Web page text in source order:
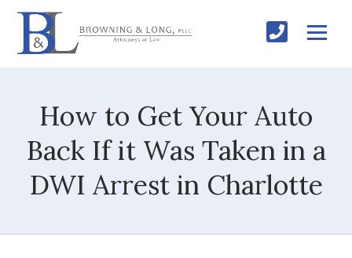
How to Get Your Auto
Back If it Was Taken in a
DWI Arrest in Charlotte